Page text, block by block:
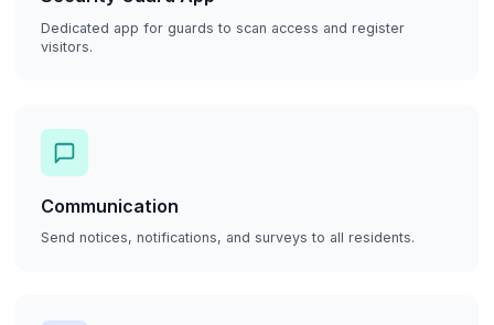
Dedicated app for guards to scan access and register
visitors.
Communication
Send notices, notifications, and surveys to all residents.